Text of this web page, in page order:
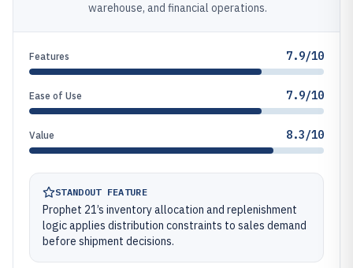
warehouse, and financial operations.
Features 7.9/10
Ease of Use 7.9/10
Value 8.3/10
STANDOUT FEATURE
Prophet 21’s inventory allocation and replenishment
logic applies distribution constraints to sales demand
before shipment decisions.